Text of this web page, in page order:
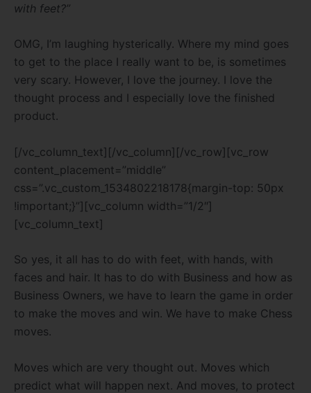
with feet?”
OMG, I’m laughing hysterically. Where my mind goes
to get to the place I really want to be, is sometimes
very scary. However, I love the journey. I love the
thought process and I especially love the finished
product.
[/vc_column_text][/vc_column][/vc_row][vc_row
content_placement=”middle”
css=”.vc_custom_1534802218178{margin-top: 50px
!important;}”][vc_column width=”1/2″]
[vc_column_text]
So yes, it all has to do with feet, with hands, with
faces and hair. It has to do with Business and how as
Business Owners, we have to learn the game in order
to make the moves and win. We have to make Chess
moves.
Moves which are very thought out. Moves which
predict what will happen next. And moves, to protect